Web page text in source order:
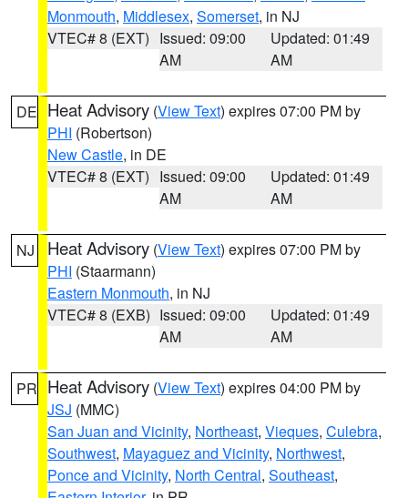
Monmouth, Middlesex, Somerset, in NJ
VTEC# 8 (EXT) Issued: 09:00
AM
Updated: 01:49
AM
DE Heat Advisory (View Text) expires 07:00 PM by
PHI (Robertson)
New Castle, in DE
VTEC# 8 (EXT) Issued: 09:00
AM
Updated: 01:49
AM
NJ Heat Advisory (View Text) expires 07:00 PM by
PHI (Staarmann)
Eastern Monmouth, in NJ
VTEC# 8 (EXB) Issued: 09:00
AM
Updated: 01:49
AM
PR Heat Advisory (View Text) expires 04:00 PM by
JSJ (MMC)
San Juan and Vicinity, Northeast, Vieques, Culebra,
Southwest, Mayaguez and Vicinity, Northwest,
Ponce and Vicinity, North Central, Southeast,